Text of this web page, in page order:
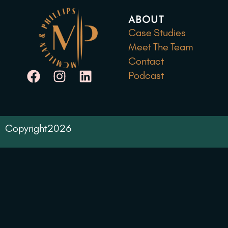
ABOUT
Case Studies
Meet The Team
Contact
Podcast
Copyright2026